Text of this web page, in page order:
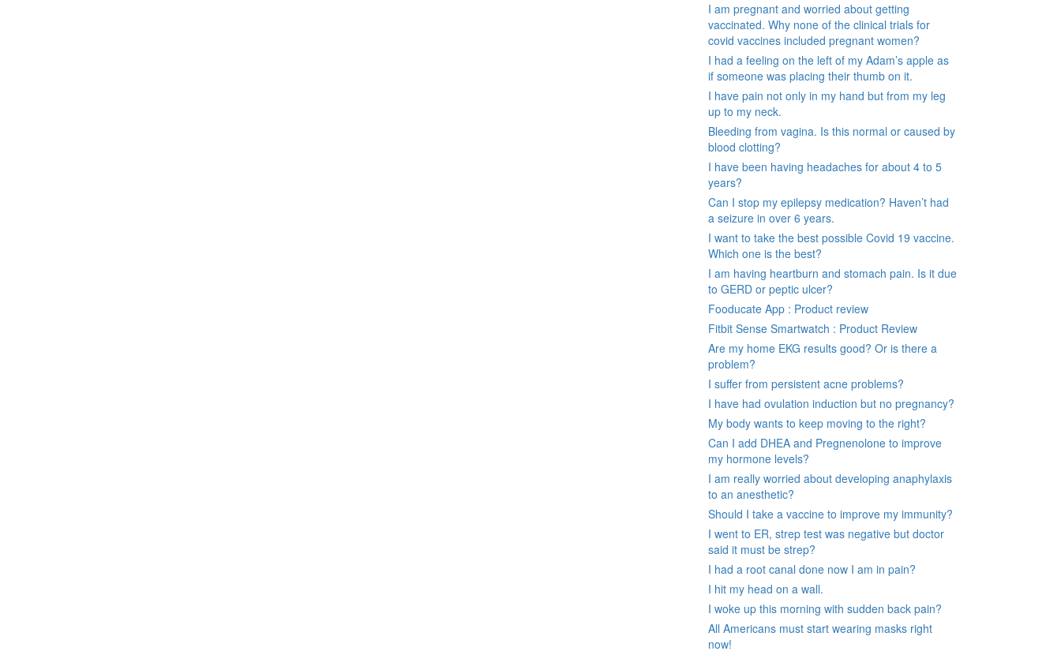
I am pregnant and worried about getting
vaccinated. Why none of the clinical trials for
covid vaccines included pregnant women?
I had a feeling on the left of my Adam’s apple as
if someone was placing their thumb on it.
I have pain not only in my hand but from my leg
up to my neck.
Bleeding from vagina. Is this normal or caused by
blood clotting?
I have been having headaches for about 4 to 5
years?
Can I stop my epilepsy medication? Haven’t had
a seizure in over 6 years.
I want to take the best possible Covid 19 vaccine.
Which one is the best?
I am having heartburn and stomach pain. Is it due
to GERD or peptic ulcer?
Fooducate App : Product review
Fitbit Sense Smartwatch : Product Review
Are my home EKG results good? Or is there a
problem?
I suffer from persistent acne problems?
I have had ovulation induction but no pregnancy?
My body wants to keep moving to the right?
Can I add DHEA and Pregnenolone to improve
my hormone levels?
I am really worried about developing anaphylaxis
to an anesthetic?
Should I take a vaccine to improve my immunity?
I went to ER, strep test was negative but doctor
said it must be strep?
I had a root canal done now I am in pain?
I hit my head on a wall.
I woke up this morning with sudden back pain?
All Americans must start wearing masks right
now!